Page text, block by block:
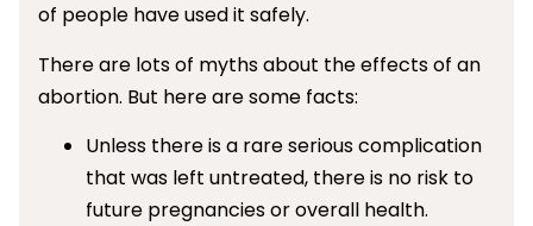
of people have used it safely.
There are lots of myths about the effects of an
abortion. But here are some facts:
Unless there is a rare serious complication
that was left untreated, there is no risk to
future pregnancies or overall health.